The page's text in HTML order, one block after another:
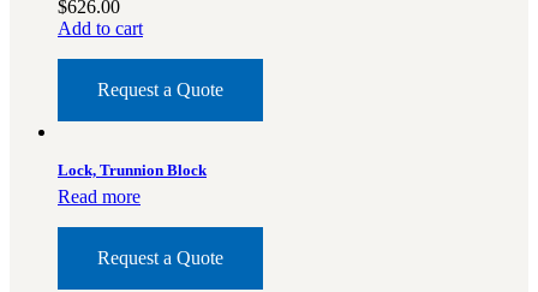
$626.00
Add to cart
Request a Quote
Lock, Trunnion Block
Read more
Request a Quote